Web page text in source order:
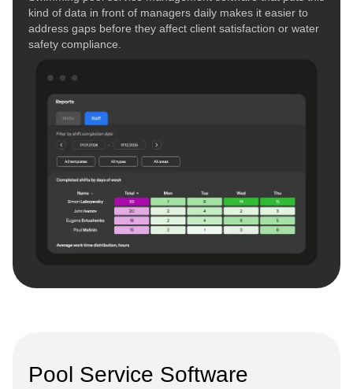
kind of data in front of managers daily makes it easier to
address gaps before they affect client satisfaction or water
safety compliance.
Pool Service Software